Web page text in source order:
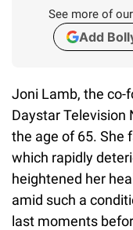
See more of
Add
Joni Lamb, the co-
Daystar Television
the age of 65. She
which rapidly
heightened her
amid such a
last moments